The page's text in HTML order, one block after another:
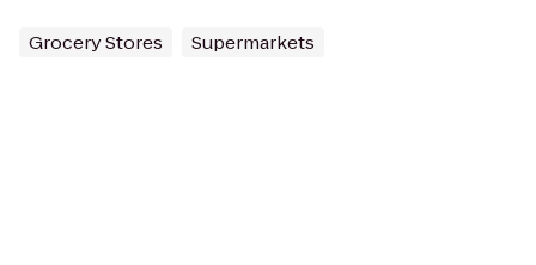
Grocery Stores Supermarkets